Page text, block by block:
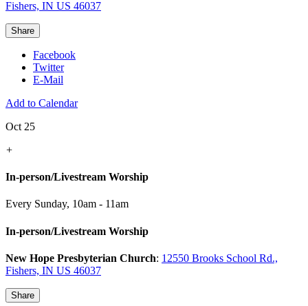
Fishers, IN US 46037
Share
Facebook
Twitter
E-Mail
Add to Calendar
Oct 25
+
In-person/Livestream Worship
Every Sunday, 10am - 11am
In-person/Livestream Worship
New Hope Presbyterian Church: 12550 Brooks School Rd.,
Fishers, IN US 46037
Share